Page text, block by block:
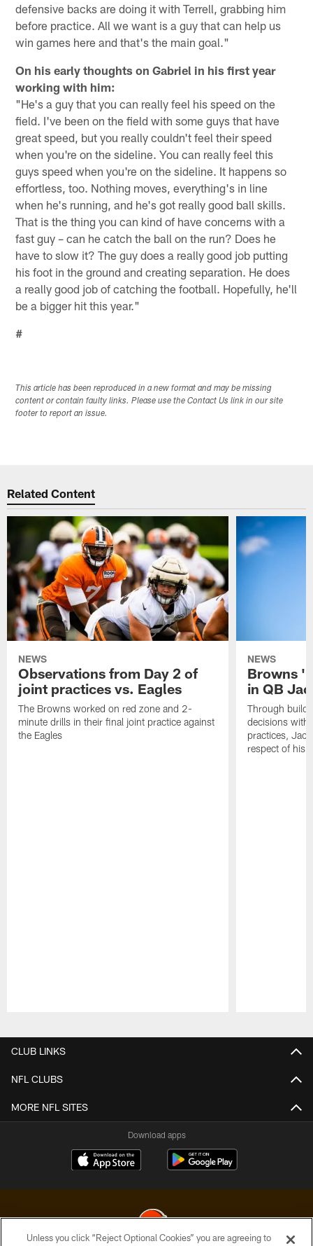
defensive backs are doing it with Terrell, grabbing him
before practice. All we want is a guy that can help us
win games here and that's the main goal."
On his early thoughts on Gabriel in his first year
working with him:
"He's a guy that you can really feel his speed on the
field. I've been on the field with some guys that have
great speed, but you really couldn't feel their speed
when you're on the sideline. You can really feel this
guys speed when you're on the sideline. It happens so
effortless, too. Nothing moves, everything's in line
when he's running, and he's got really good ball skills.
That is the thing you can kind of have concerns with a
fast guy – can he catch the ball on the run? Does he
have to slow it? The guy does a really good job putting
his foot in the ground and creating separation. He does
a really good job of catching the football. Hopefully, he'll
be a bigger hit this year."
#
This article has been reproduced in a new format and may be missing
content or contain faulty links. Please use the Contact Us link in our site
footer to report an issue.
Related Content
NEWS
Observations from Day 2 of
joint practices vs. Eagles
The Browns worked on red zone and 2-
minute drills in their final joint practice against
the Eagles
NEWS
Browns
in QB
Through
decisions with
practices,
respect of his
CLUB LINKS
NFL CLUBS
MORE NFL SITES
Download apps
Unless you click “Reject Optional Cookies” you are agreeing to